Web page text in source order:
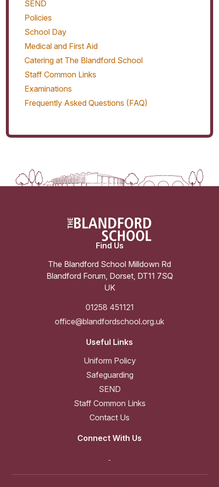
SEND
Policies
School Day
Medical and First Aid
Catering at The Blandford School
Staff Common Links
Examinations
Frequently Asked Questions (FAQ)
Find Us
The Blandford School Milldown Rd
Blandford Forum, Dorset, DT11 7SQ
UK
01258 451121
office@blandfordschool.org.uk
Useful Links
Uniform Policy
Safeguarding
SEND
Staff Common Links
Contact Us
Connect With Us